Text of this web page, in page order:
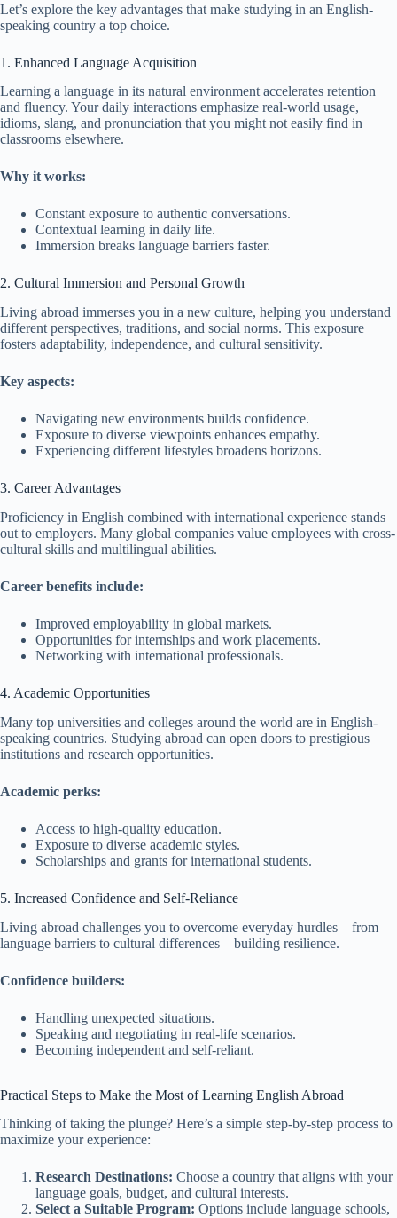
Let’s explore the key advantages that make studying in an English-
speaking country a top choice.
1. Enhanced Language Acquisition
Learning a language in its natural environment accelerates retention
and fluency. Your daily interactions emphasize real-world usage,
idioms, slang, and pronunciation that you might not easily find in
classrooms elsewhere.
Why it works:
Constant exposure to authentic conversations.
Contextual learning in daily life.
Immersion breaks language barriers faster.
2. Cultural Immersion and Personal Growth
Living abroad immerses you in a new culture, helping you understand
different perspectives, traditions, and social norms. This exposure
fosters adaptability, independence, and cultural sensitivity.
Key aspects:
Navigating new environments builds confidence.
Exposure to diverse viewpoints enhances empathy.
Experiencing different lifestyles broadens horizons.
3. Career Advantages
Proficiency in English combined with international experience stands
out to employers. Many global companies value employees with cross-
cultural skills and multilingual abilities.
Career benefits include:
Improved employability in global markets.
Opportunities for internships and work placements.
Networking with international professionals.
4. Academic Opportunities
Many top universities and colleges around the world are in English-
speaking countries. Studying abroad can open doors to prestigious
institutions and research opportunities.
Academic perks:
Access to high-quality education.
Exposure to diverse academic styles.
Scholarships and grants for international students.
5. Increased Confidence and Self-Reliance
Living abroad challenges you to overcome everyday hurdles—from
language barriers to cultural differences—building resilience.
Confidence builders:
Handling unexpected situations.
Speaking and negotiating in real-life scenarios.
Becoming independent and self-reliant.
Practical Steps to Make the Most of Learning English Abroad
Thinking of taking the plunge? Here’s a simple step-by-step process to
maximize your experience:
Research Destinations: Choose a country that aligns with your
language goals, budget, and cultural interests.
Select a Suitable Program: Options include language schools,